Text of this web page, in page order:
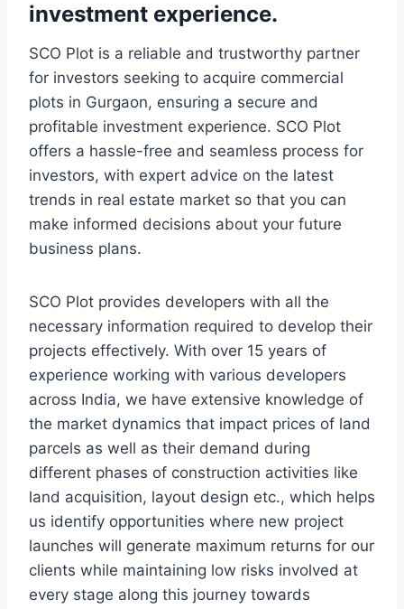
investment experience.
SCO Plot is a reliable and trustworthy partner
for investors seeking to acquire commercial
plots in Gurgaon, ensuring a secure and
profitable investment experience. SCO Plot
offers a hassle-free and seamless process for
investors, with expert advice on the latest
trends in real estate market so that you can
make informed decisions about your future
business plans.
SCO Plot provides developers with all the
necessary information required to develop their
projects effectively. With over 15 years of
experience working with various developers
across India, we have extensive knowledge of
the market dynamics that impact prices of land
parcels as well as their demand during
different phases of construction activities like
land acquisition, layout design etc., which helps
us identify opportunities where new project
launches will generate maximum returns for our
clients while maintaining low risks involved at
every stage along this journey towards